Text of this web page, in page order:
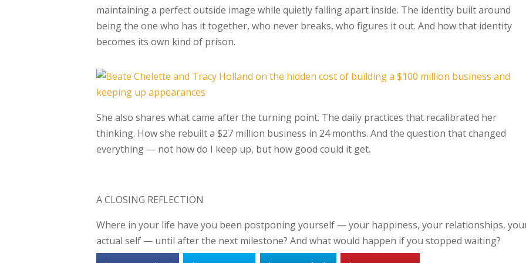
maintaining a perfect outside image while quietly falling apart inside. The identity built around
beingthe one who has it together, who never breaks, who figures it out. And how that identity
becomes its own kind of prison.
She also shares what came after the turning point. The daily practices that recalibrated her
thinking. How she rebuilt a $27 million business in 24 months. And the question that changed
everything — not how do I keep up, but how good could it get.
A CLOSING REFLECTION
Where in your life have you been postponing yourself — your happiness, your relationships,
actual self — until after the next milestone? And what would happen if you stopped waiting?